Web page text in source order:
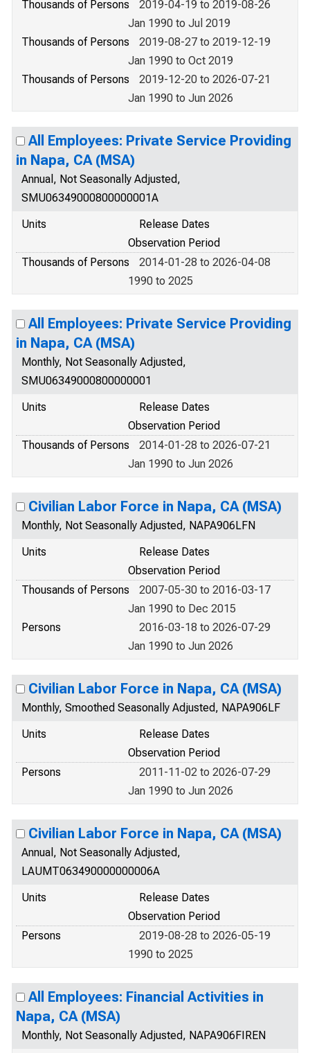
Thousands of Persons
2019-04-19 to 2019-08-26
Jan 1990 to Jul 2019
Thousands of Persons
2019-08-27 to 2019-12-19
Jan 1990 to Oct 2019
Thousands of Persons
2019-12-20 to 2026-07-21
Jan 1990 to Jun 2026
All Employees: Private Service Providing
in Napa, CA (MSA)
Annual, Not Seasonally Adjusted,
SMU06349000800000001A
Units
Release Dates
Observation Period
Thousands of Persons
2014-01-28 to 2026-04-08
1990 to 2025
All Employees: Private Service Providing
in Napa, CA (MSA)
Monthly, Not Seasonally Adjusted,
SMU06349000800000001
Units
Release Dates
Observation Period
Thousands of Persons
2014-01-28 to 2026-07-21
Jan 1990 to Jun 2026
Civilian Labor Force in Napa, CA (MSA)
Monthly, Not Seasonally Adjusted, NAPA906LFN
Units
Release Dates
Observation Period
Thousands of Persons
2007-05-30 to 2016-03-17
Jan 1990 to Dec 2015
Persons
2016-03-18 to 2026-07-29
Jan 1990 to Jun 2026
Civilian Labor Force in Napa, CA (MSA)
Monthly, Smoothed Seasonally Adjusted, NAPA906LF
Units
Release Dates
Observation Period
Persons
2011-11-02 to 2026-07-29
Jan 1990 to Jun 2026
Civilian Labor Force in Napa, CA (MSA)
Annual, Not Seasonally Adjusted,
LAUMT063490000000006A
Units
Release Dates
Observation Period
Persons
2019-08-28 to 2026-05-19
1990 to 2025
All Employees: Financial Activities in
Napa, CA (MSA)
Monthly, Not Seasonally Adjusted, NAPA906FIREN